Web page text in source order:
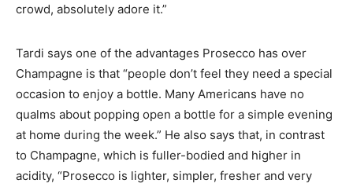
crowd, absolutely adore it.”
Tardi says one of the advantages Prosecco has over
Champagne is that “people don’t feel they need a special
occasion to enjoy a bottle. Many Americans have no
qualms about popping open a bottle for a simple evening
at home during the week.” He also says that, in contrast
to Champagne, which is fuller-bodied and higher in
acidity, “Prosecco is lighter, simpler, fresher and very